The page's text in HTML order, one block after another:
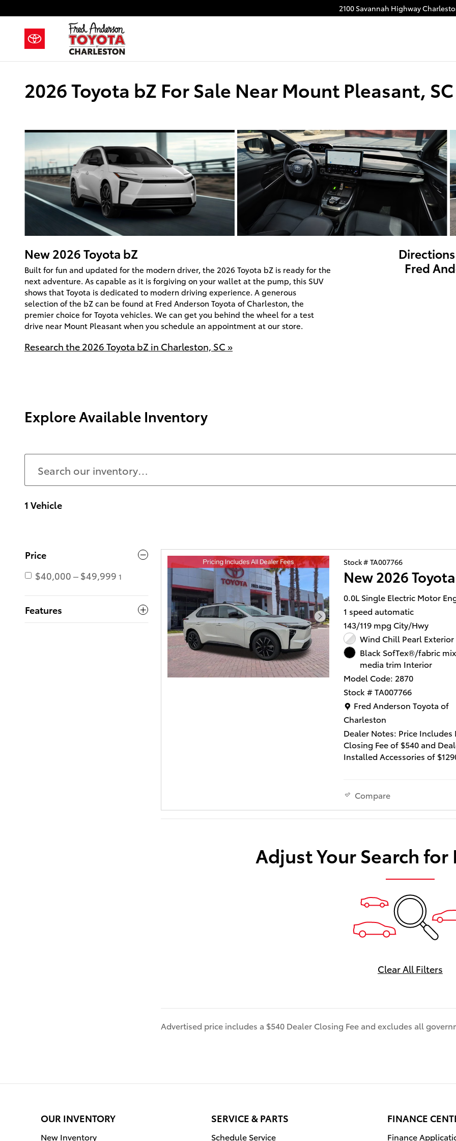
2100 Savannah Highway
2026 Toyota bZ For Sale Near Mount Pleasant, SC
New2026Toyota bZ
Built for fun and updated for the modern driver, the 2026 Toyota bZ is ready for the
next adventure. As capable as it is forgiving on your wallet at the pump, this SUV
shows that Toyota is dedicated to modern driving experience. A generous
selection of the bZ can be found at Fred Anderson Toyota of Charleston, the
premier choice for Toyota vehicles. We can get you behind the wheel for a test
drive near Mount Pleasant when you schedule an appointment at our store.
Research the 2026 Toyota bZ in Charleston, SC »
Fred
Explore Available Inventory
1 Vehicle
Price
$40,000 – $49,999 1
Features
Stock # TA007766
New 2026
0.0L Single Electric Motor
1 speed automatic
143/119 mpg City/Hwy
Wind Chill Pearl Exterior
Black SofTex®/fabric
media trim Interior
Model Code: 2870
Stock # TA007766
Location: Fred Anderson
Fred Anderson Toyota of
Charleston
Dealer Notes: Price Includes
Closing Fee of $540 and
Installed Accessories of
not include state tax, title
combines cutting-edge
exceptional efficiency, and a
estimated 143 MPGe in the
119 MPGe on the highway,
electric bZ delivers
energy savings without
compromising performance.
- Power Liftgate
- Exterior Parking Camera
featuring premium SofTex
Compare
Adjust Your Search for
Clear All Filters
Advertised price includes a $540 Dealer Closing Fee and excludes all
OUR INVENTORY
New Inventory
SERVICE & PARTS
Schedule Service
FINANCE
Finance